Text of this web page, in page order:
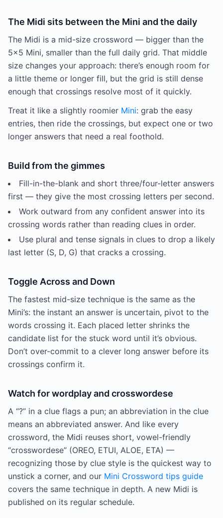
The Midi sits between the Mini and the daily
The Midi is a mid-size crossword — bigger than the
5×5 Mini, smaller than the full daily grid. That middle
size changes your approach: there’s enough room for
a little theme or longer fill, but the grid is still dense
enough that crossings resolve most of it quickly.
Treat it like a slightly roomier Mini: grab the easy
entries, then ride the crossings, but expect one or two
longer answers that need a real foothold.
Build from the gimmes
Fill-in-the-blank and short three/four-letter answers
first — they give the most crossing letters per second.
Work outward from any confident answer into its
crossing words rather than reading clues in order.
Use plural and tense signals in clues to drop a likely
last letter (S, D, G) that cracks a crossing.
Toggle Across and Down
The fastest mid-size technique is the same as the
Mini’s: the instant an answer is uncertain, pivot to the
words crossing it. Each placed letter shrinks the
candidate list for the stuck word until it’s obvious.
Don’t over-commit to a clever long answer before its
crossings confirm it.
Watch for wordplay and crosswordese
A “?” in a clue flags a pun; an abbreviation in the clue
means an abbreviated answer. And like every
crossword, the Midi reuses short, vowel-friendly
“crosswordese” (OREO, ETUI, ALOE, ETA) —
recognizing those by clue style is the quickest way to
unstick a corner, and our Mini Crossword tips guide
covers the same technique in depth. A new Midi is
published on its regular schedule.